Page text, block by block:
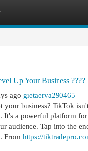
Up Your Business ????
ago gretaerva290465
your business? TikTok
It's a powerful platform
audience. Tap into the
From https://